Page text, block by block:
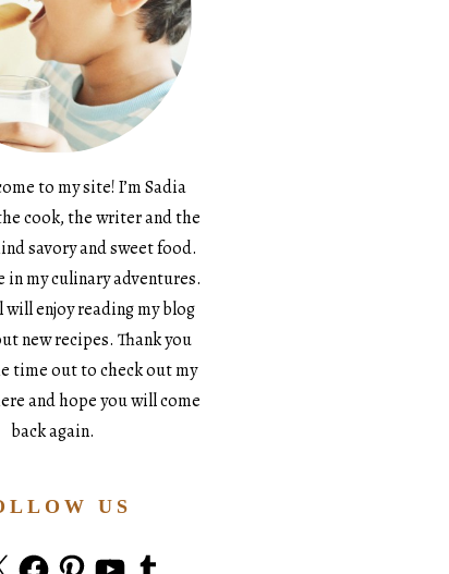
to my site! I’m Sadia
cook, the writer and the
savory and sweet food.
in my culinary adventures.
will enjoy reading my blog
new recipes. Thank you
time out to check out my
and hope you will come
back again.
US
FacebookPinterestYouTubeTumblr